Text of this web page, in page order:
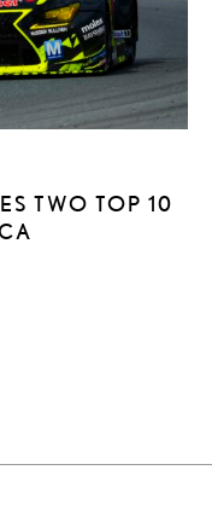
TWO TOP 10